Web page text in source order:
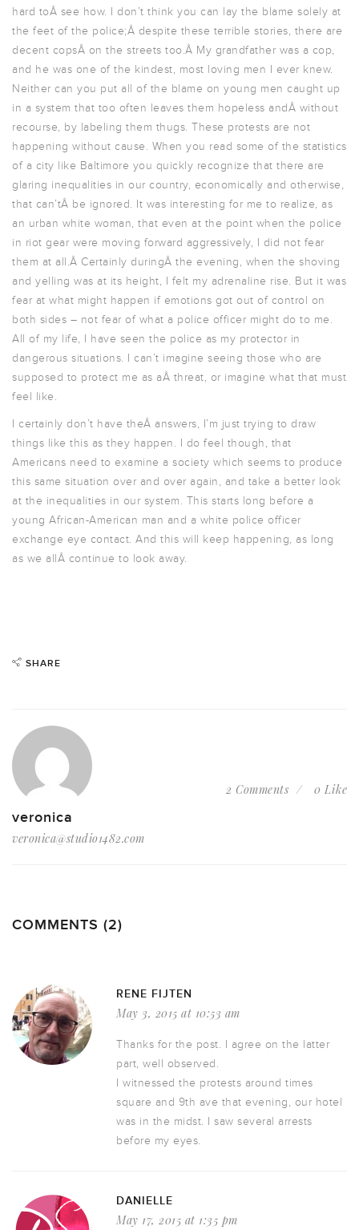
hard toÂ see how. I don’t think you can lay the blame solely at
the feet of the police;Â despite these terrible stories, there are
decent copsÂ on the streets too.Â My grandfather was a cop,
and he was one of the kindest, most loving men I ever knew.
Neither can you put all of the blame on young men caught up
in a system that too often leaves them hopeless andÂ without
recourse, by labeling them thugs. These protests are not
happening without cause. When you read some of the statistics
of a city like Baltimore you quickly recognize that there are
glaring inequalities in our country, economically and otherwise,
that can’tÂ be ignored. It was interesting for me to realize, as
an urban white woman, that even at the point when the police
in riot gear were moving forward aggressively, I did not fear
them at all.Â Certainly duringÂ the evening, when the shoving
and yelling was at its height, I felt my adrenaline rise. But it was
fear at what might happen if emotions got out of control on
both sides – not fear of what a police officer might do to me.
All of my life, I have seen the police as my protector in
dangerous situations. I can’t imagine seeing those who are
supposed to protect me as aÂ threat, or imagine what that must
feel like.
I certainly don’t have theÂ answers, I’m just trying to draw
things like this as they happen. I do feel though, that
Americans need to examine a society which seems to produce
this same situation over and over again, and take a better look
at the inequalities in our system. This starts long before a
young African-American man and a white police officer
exchange eye contact. And this will keep happening, as long
as we allÂ continue to look away.
SHARE
veronica
veronica@studio1482.com
2 Comments 0 Like
COMMENTS (2)
RENE FIJTEN
May 3, 2015 at 10:53 am
Thanks for the post. I agree on the latter
part, well observed.
I witnessed the protests around times
square and 9th ave that evening, our hotel
was in the midst. I saw several arrests
before my eyes.
DANIELLE
May 17, 2015 at 1:35 pm